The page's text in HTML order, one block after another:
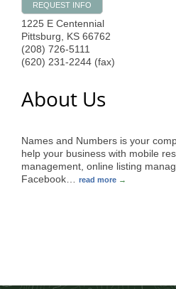
REQUEST INFO
1225 E Centennial
Pittsburg
KS 66762
(208) 726-5111
(620) 231-2244 (fax)
About Us
Names and Numbers is your
help your business with mobile
management, online listing
Facebook
read more